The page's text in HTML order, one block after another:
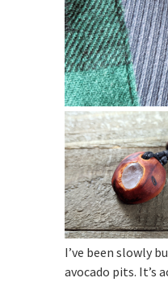
I’ve been slowly
avocado pits. It’s